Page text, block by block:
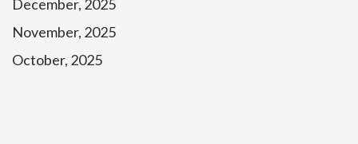
December, 2025
November, 2025
October, 2025